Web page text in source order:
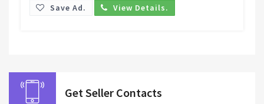
Save Ad. View Details.
Get Seller Contacts